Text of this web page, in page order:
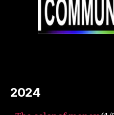
2024